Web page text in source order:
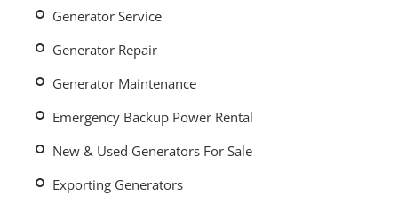
Generator Service
Generator Repair
Generator Maintenance
Emergency Backup Power Rental
New & Used Generators For Sale
Exporting Generators